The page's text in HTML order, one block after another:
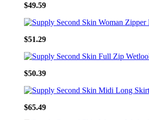
$49.59
$51.29
$50.39
$65.49